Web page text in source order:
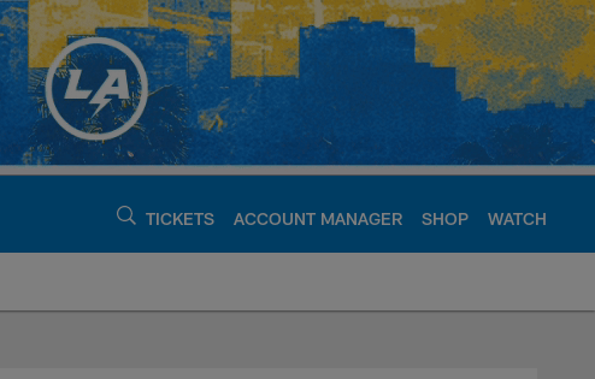
TICKETS ACCOUNT MANAGER SHOP WATCH